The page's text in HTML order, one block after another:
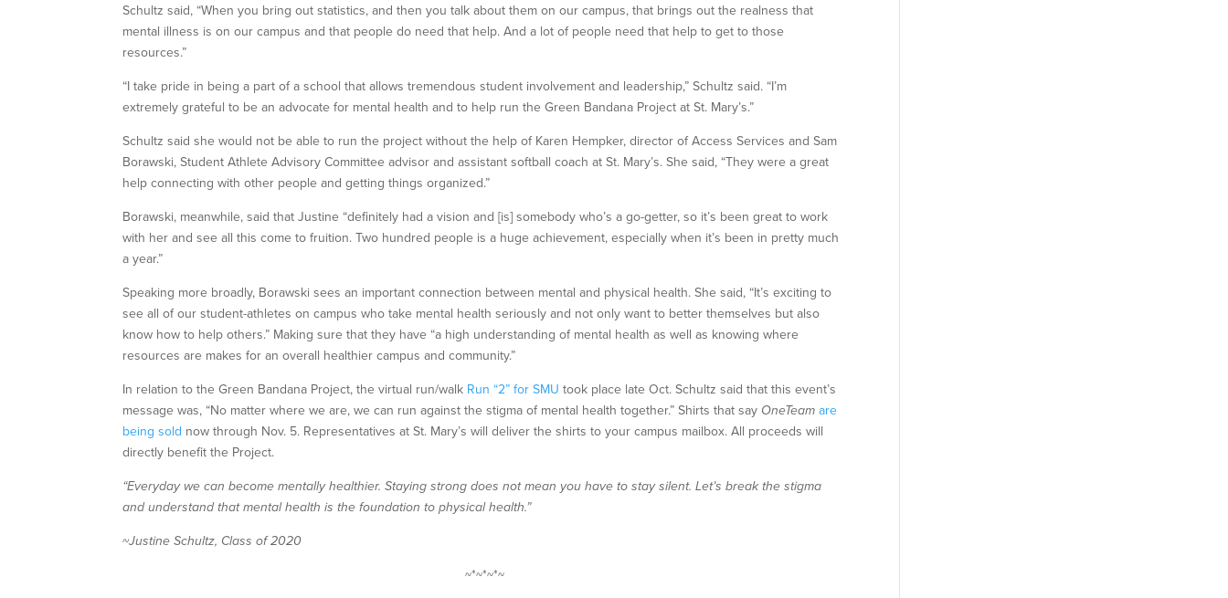
Schultz said, “When you bring out statistics, and then you talk about them on our campus, that brings out the realness that
mental illness is on our campus and that people do need that help. And a lot of people need that help to get to those
resources.”
“I take pride in being a part of a school that allows tremendous student involvement and leadership,” Schultz said. “I’m
extremely grateful to be an advocate for mental health and to help run the Green Bandana Project at St. Mary’s.”
Schultz said she would not be able to run the project without the help of Karen Hempker, director of Access Services and Sam
Borawski, Student Athlete Advisory Committee advisor and assistant softball coach at St. Mary’s. She said, “They were a great
help connecting with other people and getting things organized.”
Borawski, meanwhile, said that Justine “definitely had a vision and [is] somebody who’s a go-getter, so it’s been great to work
with her and see all this come to fruition. Two hundred people is a huge achievement, especially when it’s been in pretty much
a year.”
Speaking more broadly, Borawski sees an important connection between mental and physical health. She said, “It’s exciting to
see all of our student-athletes on campus who take mental health seriously and not only want to better themselves but also
know how to help others.” Making sure that they have “a high understanding of mental health as well as knowing where
resources are makes for an overall healthier campus and community.”
In relation to the Green Bandana Project, the virtual run/walk Run “2” for SMU took place late Oct. Schultz said that this event’s
message was, “No matter where we are, we can run against the stigma of mental health together.” Shirts that say OneTeamare
being sold now through Nov. 5. Representatives at St. Mary’s will deliver the shirts to your campus mailbox. All proceeds will
directly benefit the Project.
“Everyday we can become mentally healthier. Staying strong does not mean you have to stay silent. Let’s break the stigma
and understand that mental health is the foundation to physical health.”
~Justine Schultz, Class of 2020
~*~*~*~